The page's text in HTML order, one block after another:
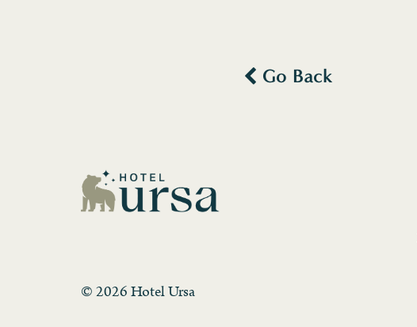
Go Back
© 2026 Hotel Ursa